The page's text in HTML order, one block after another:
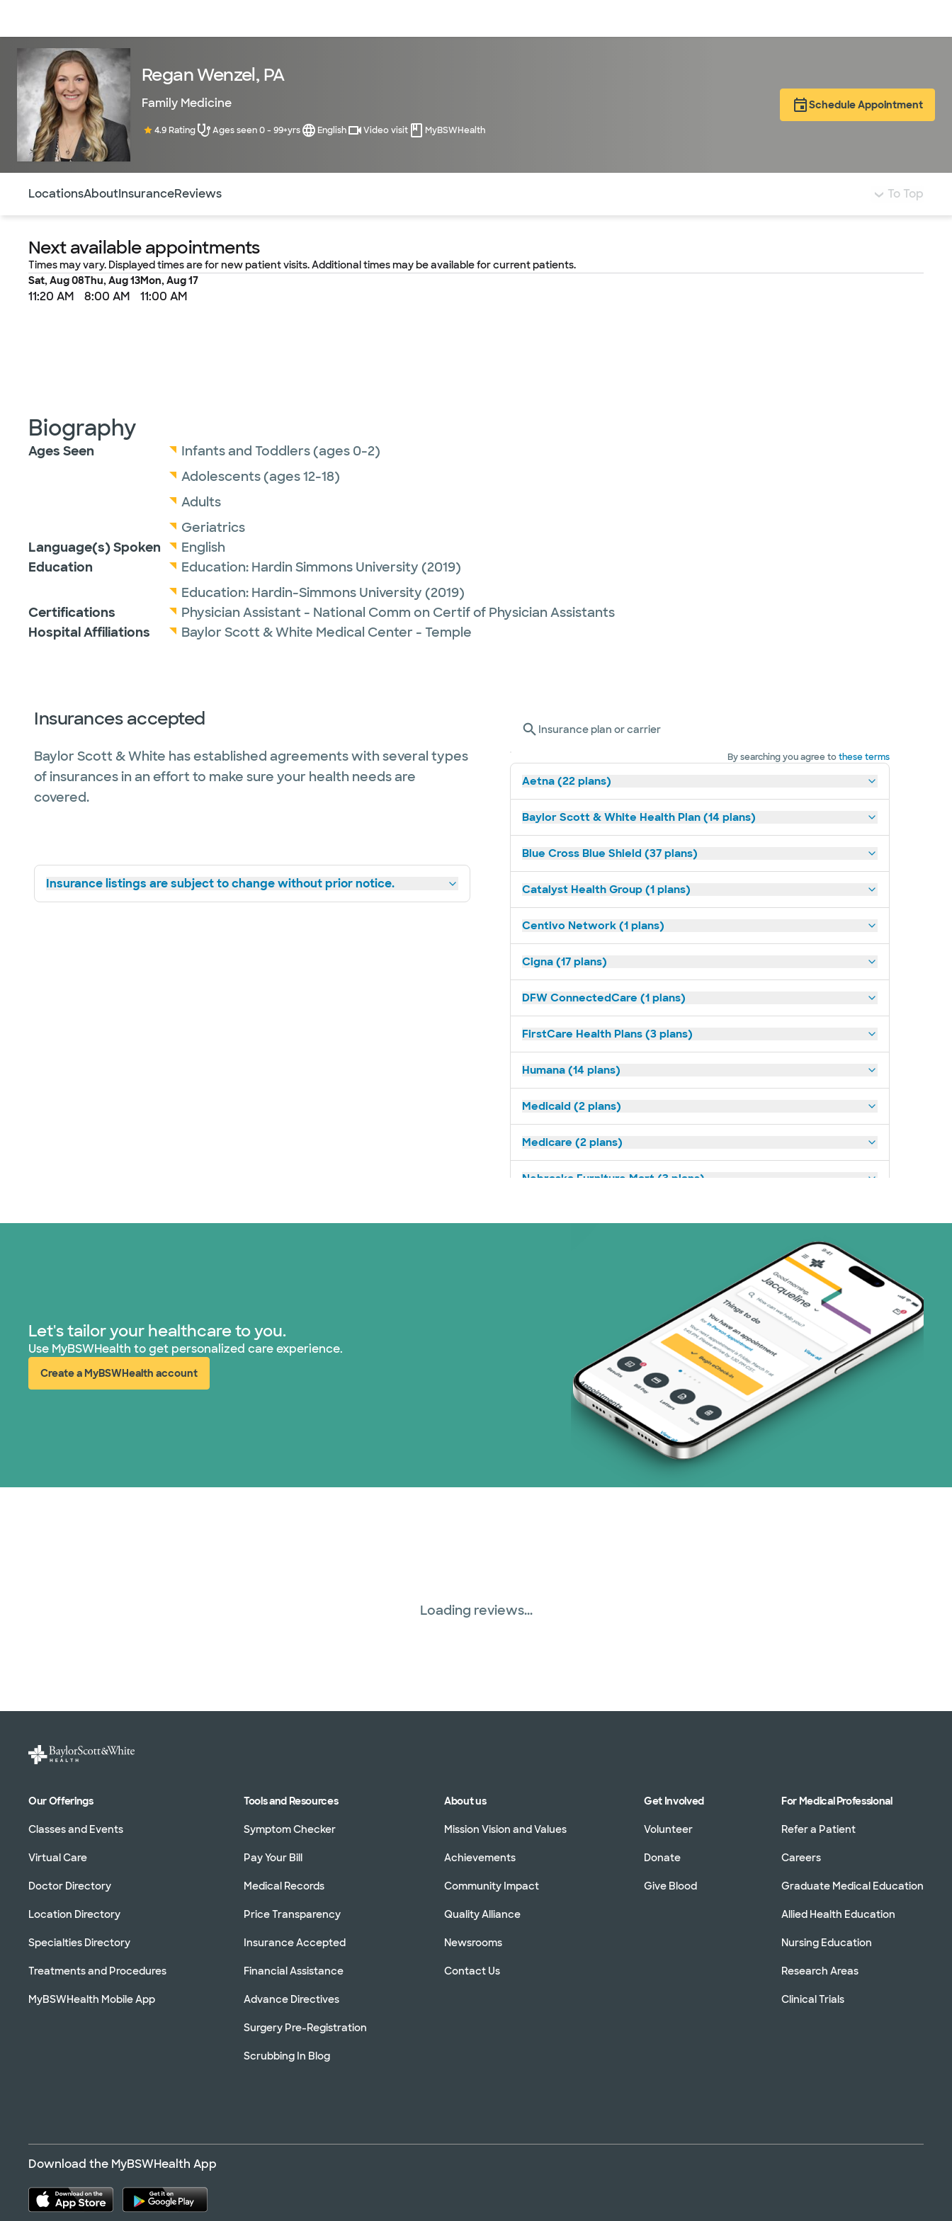
Regan Wenzel, PA
Family Medicine
4.9 Rating Ages seen 0 - 99+yrs English Video visit MyBSWHealth
Schedule Appointment
LocationsAboutInsuranceReviews To Top
Next available appointments
Times may vary. Displayed times are for new patient visits. Additional times may be available for current patients.
Sat, Aug 08
11:20 AM
Thu, Aug 13
8:00 AM
Mon, Aug 17
11:00 AM
Biography
Ages Seen
Infants and Toddlers (ages 0-2)
Adolescents (ages 12-18)
Adults
Geriatrics
Language(s) Spoken
English
Education
Education: Hardin Simmons University (2019)
Education: Hardin-Simmons University (2019)
Certifications
Physician Assistant - National Comm on Certif of Physician Assistants
Hospital Affiliations
Baylor Scott & White Medical Center - Temple
Insurances accepted
Baylor Scott & White has established agreements with several types
of insurances in an effort to make sure your health needs are
covered.
Insurance listings are subject to change without prior notice.
Insurance plan or carrier
By searching you agree tothese terms
Aetna (22 plans)
Baylor Scott & White Health Plan (14 plans)
Blue Cross Blue Shield (37 plans)
Catalyst Health Group (1 plans)
Centivo Network (1 plans)
Cigna (17 plans)
DFW ConnectedCare (1 plans)
FirstCare Health Plans (3 plans)
Humana (14 plans)
Medicaid (2 plans)
Medicare (2 plans)
Nebraska Furniture Mart (3 plans)
TriWest HealthCare (1 plans)
United HealthCare (33 plans)
WellMed (15 plans)
Let's tailor your healthcare to you.
Use MyBSWHealth to get personalized care experience.
Create a MyBSWHealth account
(opens in new window)
Loading reviews...
Our Offerings
Classes and Events
Virtual Care
Doctor Directory
Location Directory
Specialties Directory
Treatments and Procedures
MyBSWHealth Mobile App
Tools and Resources
Symptom Checker
Pay Your Bill
Medical Records
Price Transparency
Insurance Accepted
Financial Assistance
Advance Directives
Surgery Pre-Registration
Scrubbing In Blog
About us
Mission Vision and Values
Achievements
Community Impact
Quality Alliance
Newsrooms
Contact Us
Get Involved
Volunteer
Donate
Give Blood
For Medical Professional
Refer a Patient
Careers
Graduate Medical Education
Allied Health Education
Nursing Education
Research Areas
Clinical Trials
Download the MyBSWHealth App